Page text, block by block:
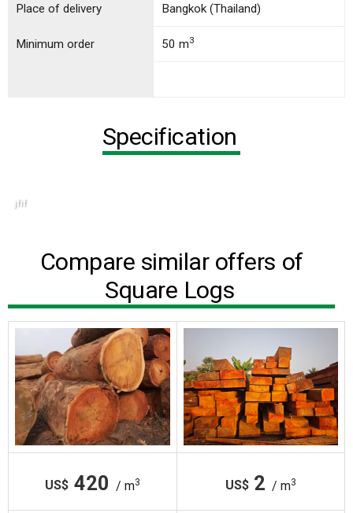
Minimum order 50 m3
Place of delivery Bangkok (Thailand)
Specification
jfif
Compare similar offers of
Square Logs
US$ 420 / m3 US$ 2 / m3